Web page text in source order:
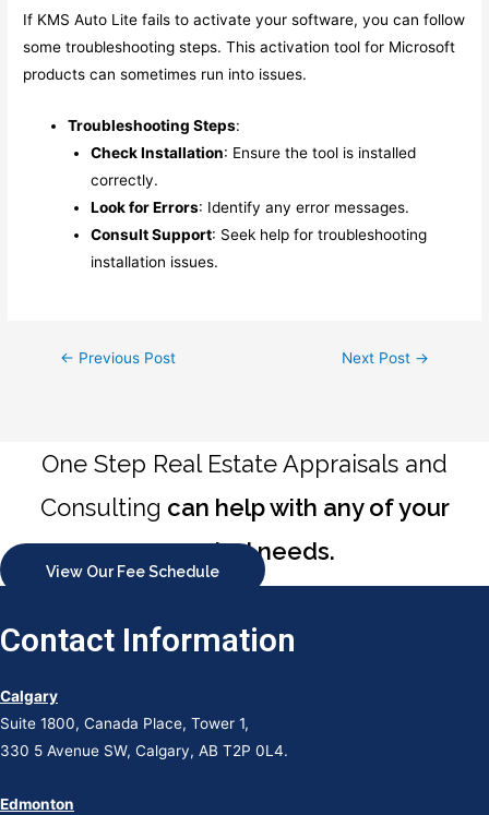
If KMS Auto Lite fails to activate your software, you can follow
some troubleshooting steps. This activation tool for Microsoft
products can sometimes run into issues.
Troubleshooting Steps:
Check Installation: Ensure the tool is installed
correctly.
Look for Errors: Identify any error messages.
Consult Support: Seek help for troubleshooting
installation issues.
Post
← Previous Post Next Post →
One Step Real Estate Appraisals and
Consulting can help with any of your
appraisal needs.
View Our Fee Schedule
Contact Information
Calgary
Suite 1800, Canada Place, Tower 1,
330 5 Avenue SW, Calgary, AB T2P 0L4.
Edmonton